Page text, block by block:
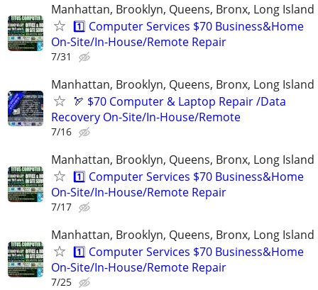
Manhattan, Brooklyn, Queens, Bronx, Long Island
1️⃣ Computer Services $70 Business&Home
On-Site/In-House/Remote Repair
7/31
Manhattan, Brooklyn, Queens, Bronx, Long Island
🏹 $70 Computer & Laptop Repair /Data
Recovery On-Site/In-House/Remote
7/16
Manhattan, Brooklyn, Queens, Bronx, Long Island
1️⃣ Computer Services $70 Business&Home
On-Site/In-House/Remote Repair
7/17
Manhattan, Brooklyn, Queens, Bronx, Long Island
1️⃣ Computer Services $70 Business&Home
On-Site/In-House/Remote Repair
7/25